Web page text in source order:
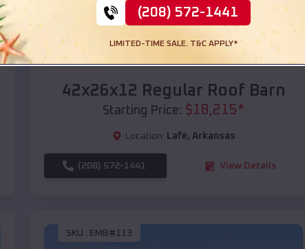
Compare
42x26x12 Regular Roof Barn
Starting Price: $18,215*
Location: Lafe, Arkansas
(208) 572-1441 View Details
SKU : EMB#113
(208) 572-1441
LIMITED-TIME SALE. T&C APPLY*